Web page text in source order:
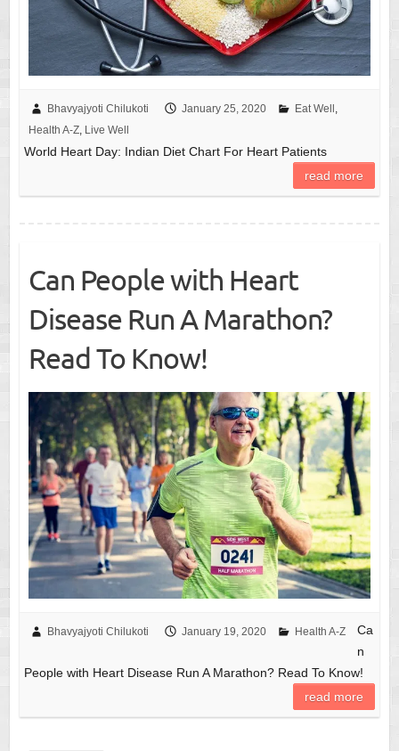
Bhavyajyoti Chilukoti January 25, 2020 Eat Well ,
Health A-Z, Live Well
World Heart Day: Indian Diet Chart For Heart Patients
read more
Can People with Heart
Disease Run A Marathon?
Read To Know!
Bhavyajyoti Chilukoti January 19, 2020 Health A-Z
Ca
n
People with Heart Disease Run A Marathon? Read To Know!
read more